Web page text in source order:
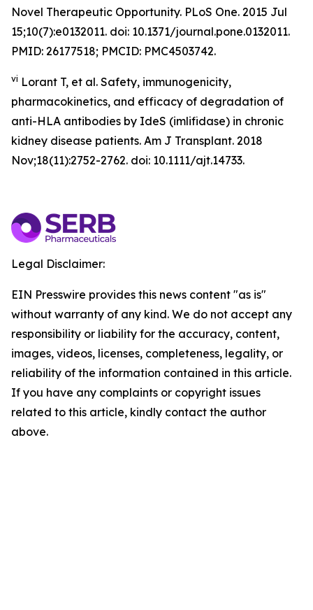
Novel Therapeutic Opportunity. PLoS One. 2015 Jul
15;10(7):e0132011. doi: 10.1371/journal.pone.0132011.
PMID: 26177518; PMCID: PMC4503742.
vi Lorant T, et al. Safety, immunogenicity,
pharmacokinetics, and efficacy of degradation of
anti-HLA antibodies by IdeS (imlifidase) in chronic
kidney disease patients. Am J Transplant. 2018
Nov;18(11):2752-2762. doi: 10.1111/ajt.14733.
Legal Disclaimer:
EIN Presswire provides this news content "as is"
without warranty of any kind. We do not accept any
responsibility or liability for the accuracy, content,
images, videos, licenses, completeness, legality, or
reliability of the information contained in this article.
If you have any complaints or copyright issues
related to this article, kindly contact the author
above.